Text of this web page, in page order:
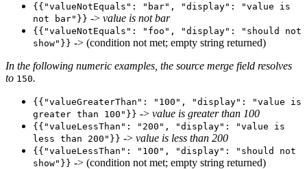
{{"valueNotEquals": "bar", "display": "value is
not bar"}} -> value is not bar
{{"valueNotEquals": "foo", "display": "should not
show"}} -> (condition not met; empty string returned)
In the following numeric examples, the source merge field resolves
to 150.
{{"valueGreaterThan": "100", "display": "value is
greater than 100"}} -> value is greater than 100
{{"valueLessThan": "200", "display": "value is
less than 200"}} -> value is less than 200
{{"valueLessThan": "100", "display": "should not
show"}} -> (condition not met; empty string returned)